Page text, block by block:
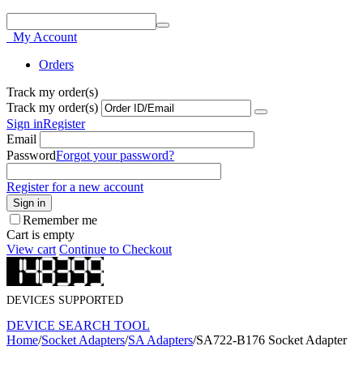
My Account
Orders
Track my order(s)
Track my order(s)
Sign inRegister
Email
PasswordForgot your password?
Register for a new account
Sign in
Remember me
Cart is empty
View cart Continue to Checkout
DEVICES SUPPORTED
DEVICE SEARCH TOOL
Home/Socket Adapters/SA Adapters/SA722-B176 Socket Adapter